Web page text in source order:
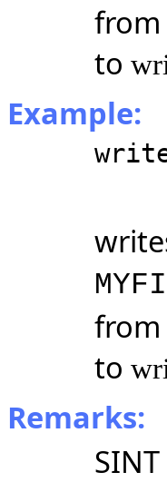
from
to
Example:
from
to
Remarks: